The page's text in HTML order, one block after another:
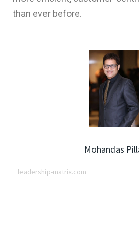
than ever before.
Mohandas
leadership-matrix.com